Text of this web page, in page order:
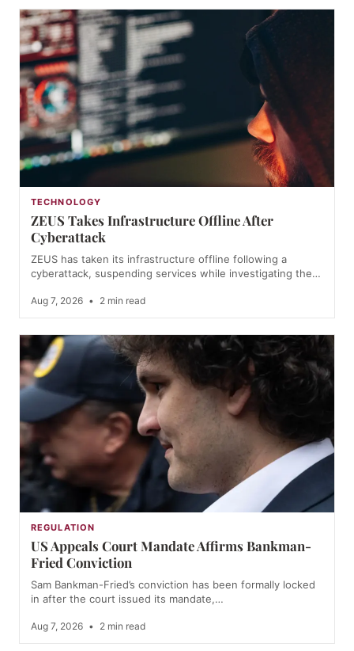
TECHNOLOGY
ZEUS Takes Infrastructure Offline After
Cyberattack
ZEUS has taken its infrastructure offline following a
cyberattack, suspending services while investigating the…
Aug 7, 2026 • 2 min read
REGULATION
US Appeals Court Mandate Affirms Bankman-
Fried Conviction
Sam Bankman-Fried’s conviction has been formally locked
in after the court issued its mandate,…
Aug 7, 2026 • 2 min read